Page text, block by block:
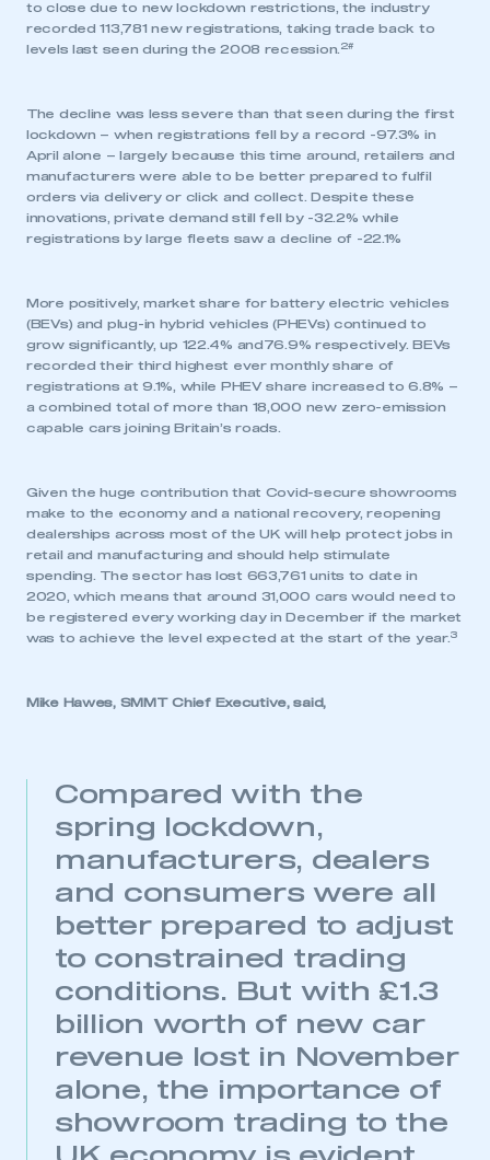
be logged in to the Members’ Zone.
to close due to new lockdown restrictions, the industry
recorded 113,781 new registrations, taking trade back to
levels last seen during the 2008 recession. 2#
The decline was less severe than that seen during the first
lockdown – when registrations fell by a record -97.3% in
April alone – largely because this time around, retailers and
manufacturers were able to be better prepared to fulfil
orders via delivery or click and collect. Despite these
innovations, private demand still fell by -32.2% while
registrations by large fleets saw a decline of -22.1%
More positively, market share for battery electric vehicles
(BEVs) and plug-in hybrid vehicles (PHEVs) continued to
grow significantly, up 122.4% and76.9% respectively. BEVs
recorded their third highest ever monthly share of
registrations at 9.1%, while PHEV share increased to 6.8% –
a combined total of more than 18,000 new zero-emission
capable cars joining Britain’s roads.
Given the huge contribution that Covid-secure showrooms
make to the economy and a national recovery, reopening
dealerships across most of the UK will help protect jobs in
retail and manufacturing and should help stimulate
spending. The sector has lost 663,761 units to date in
2020, which means that around 31,000 cars would need to
be registered every working day in December if the market
was to achieve the level expected at the start of the year.3
Mike Hawes, SMMT Chief Executive, said,
Compared with the
spring lockdown,
manufacturers, dealers
and consumers were all
better prepared to adjust
to constrained trading
conditions. But with £1.3
billion worth of new car
revenue lost in November
alone, the importance of
showroom trading to the